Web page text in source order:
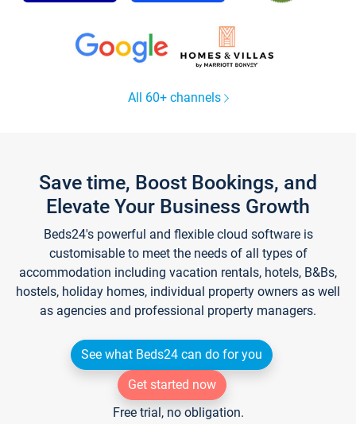
All 60+ channels
Save time, Boost Bookings, and
Elevate Your Business Growth
Beds24's powerful and flexible cloud software is
customisable to meet the needs of all types of
accommodation including vacation rentals, hotels, B&Bs,
hostels, holiday homes, individual property owners as well
as agencies and professional property managers.
See what Beds24 can do for you
Get started now
Free trial, no obligation.